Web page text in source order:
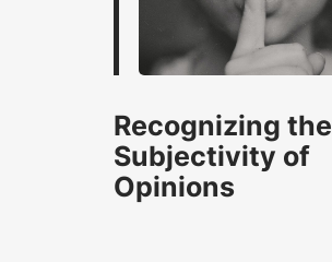
Recognizing the
Subjectivity of
Opinions